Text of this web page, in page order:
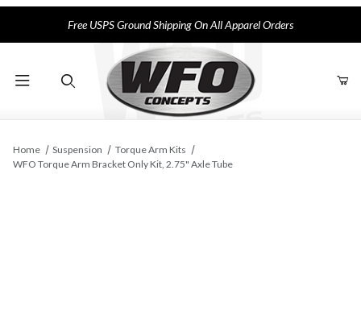
Free USPS Ground Shipping On All Apparel Orders
Home Suspension
Torque Arm Kits
WFO Torque Arm Bracket Only Kit, 2.75" Axle Tube